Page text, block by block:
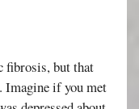
fibrosis, but that
Imagine if you met